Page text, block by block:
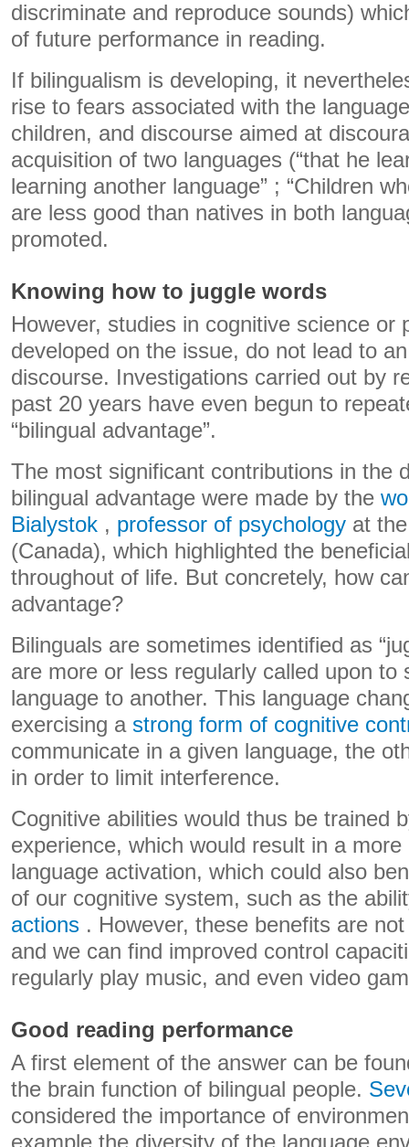
discriminate and reproduce sounds)
of future performance in reading.
If bilingualism is developing, it
rise to fears associated with the
children, and discourse aimed at
acquisition of two languages ​​(“that he
learning another language” ; “Children
are less good than natives in both
promoted.
Knowing how to juggle words
However, studies in cognitive science or
developed on the issue, do not lead to
discourse. Investigations carried out by
past 20 years have even begun to
“bilingual advantage”.
The most significant contributions in the
bilingual advantage were made by the
Bialystok , professor of psychology at
(Canada), which highlighted the
throughout of life. But concretely, how
advantage?
Bilinguals are sometimes identified as
are more or less regularly called upon to
language to another. This language
exercising a strong form of cognitive
communicate in a given language, the
in order to limit interference.
Cognitive abilities would thus be trained
experience, which would result in a
language activation, which could also
of our cognitive system, such as the
actions . However, these benefits are
and we can find improved control
regularly play music, and even video
Good reading performance
A first element of the answer can be
the brain function of bilingual people.
considered the importance of